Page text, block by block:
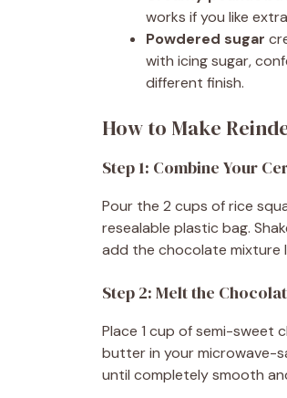
works if you like
Powdered sugar
with icing sugar,
different finish.
How to Make
Step 1: Combine Your
Pour the 2 cups of rice
resealable plastic bag.
add the chocolate mixture
Step 2: Melt the
Place 1 cup of semi-sweet
butter in your microwave-
until completely smooth